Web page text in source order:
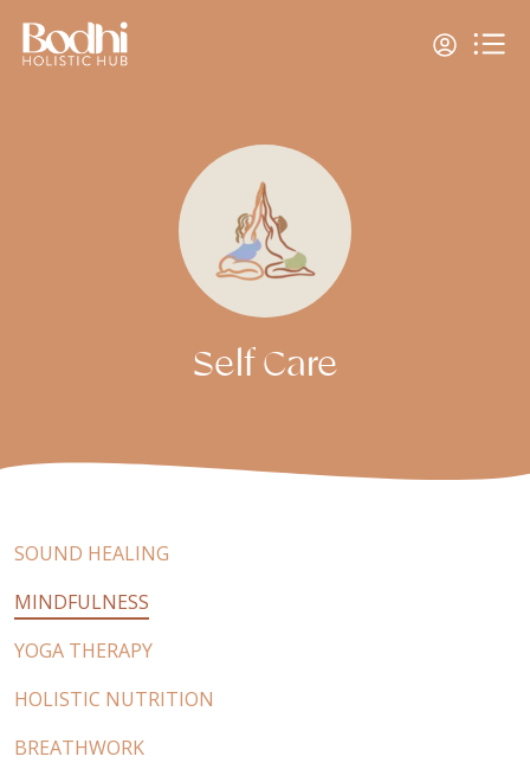
Self Care
SOUND HEALING
MINDFULNESS
YOGA THERAPY
HOLISTIC NUTRITION
BREATHWORK